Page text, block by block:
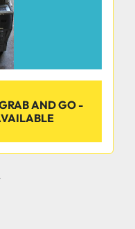
energy
easy cleaning
AND GO -